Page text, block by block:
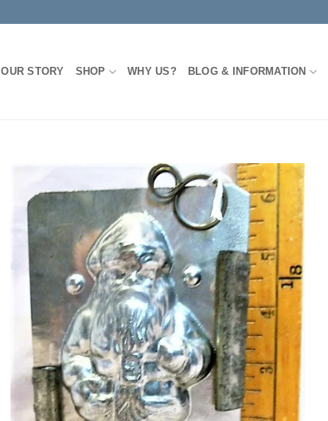
OUR STORY SHOP WHY US? BLOG & INFORMATION
Add to
Wishlist